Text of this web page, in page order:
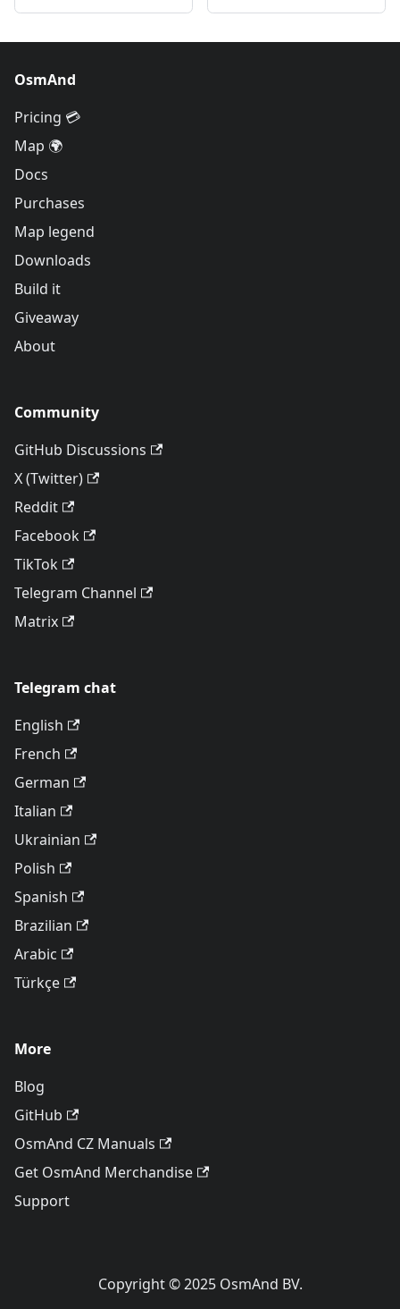
OsmAnd
Pricing 💳
Map 🌍
Docs
Purchases
Map legend
Downloads
Build it
Giveaway
About
Community
GitHub Discussions
X (Twitter)
Reddit
Facebook
TikTok
Telegram Channel
Matrix
Telegram chat
English
French
German
Italian
Ukrainian
Polish
Spanish
Brazilian
Arabic
Türkçe
More
Blog
GitHub
OsmAnd CZ Manuals
Get OsmAnd Merchandise
Support
Copyright © 2025 OsmAnd BV.